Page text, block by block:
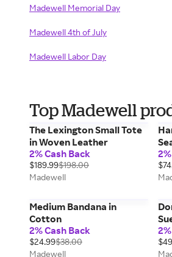
Madewell Memorial Day
Madewell 4th of July
Madewell Labor Day
Top Madewell
The Lexington Small Tote
in Woven Leather
2% Cash Back
$189.99$198.00
Madewell
Medium Bandana in
Cotton
2% Cash Back
$24.99$38.00
Madewell